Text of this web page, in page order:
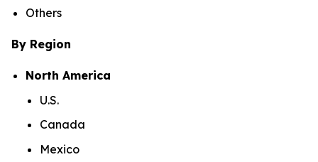
Others
By Region
North America
U.S.
Canada
Mexico